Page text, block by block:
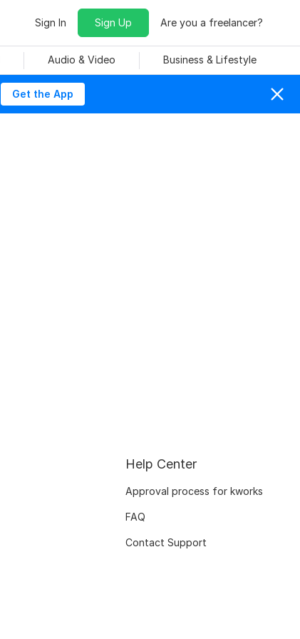
Sign In Sign Up Are you a freelancer?
Audio & Video Business & Lifestyle
Get the App
Help Center
Approval process for kworks
FAQ
Contact Support